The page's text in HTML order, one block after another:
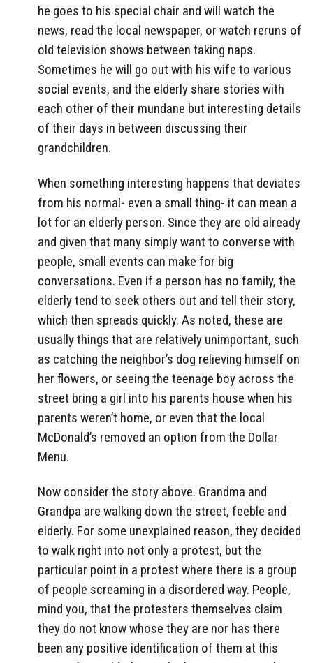
he goes to his special chair and will watch the
news, read the local newspaper, or watch reruns of
old television shows between taking naps.
Sometimes he will go out with his wife to various
social events, and the elderly share stories with
each other of their mundane but interesting details
of their days in between discussing their
grandchildren.
When something interesting happens that deviates
from his normal- even a small thing- it can mean a
lot for an elderly person. Since they are old already
and given that many simply want to converse with
people, small events can make for big
conversations. Even if a person has no family, the
elderly tend to seek others out and tell their story,
which then spreads quickly. As noted, these are
usually things that are relatively unimportant, such
as catching the neighbor’s dog relieving himself on
her flowers, or seeing the teenage boy across the
street bring a girl into his parents house when his
parents weren’t home, or even that the local
McDonald’s removed an option from the Dollar
Menu.
Now consider the story above. Grandma and
Grandpa are walking down the street, feeble and
elderly. For some unexplained reason, they decided
to walk right into not only a protest, but the
particular point in a protest where there is a group
of people screaming in a disordered way. People,
mind you, that the protesters themselves claim
they do not know whose they are nor has there
been any positive identification of them at this